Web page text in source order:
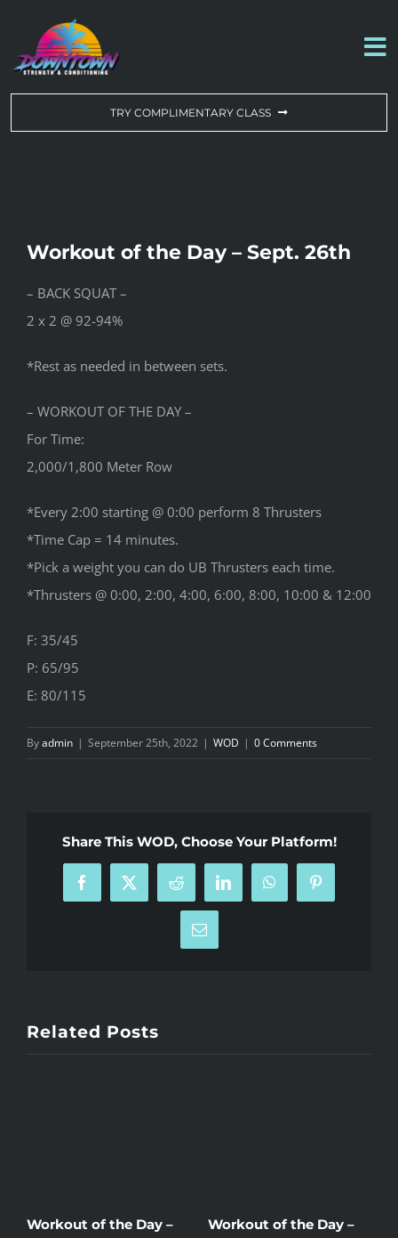
content
ABOUT US
CONTACT US
TRY COMPLIMENTARY CLASS
Workout of the Day – Sept. 26th
– BACK SQUAT –
2 x 2 @ 92-94%
*Rest as needed in between sets.
– WORKOUT OF THE DAY –
For Time:
2,000/1,800 Meter Row
*Every 2:00 starting @ 0:00 perform 8 Thrusters
*Time Cap = 14 minutes.
*Pick a weight you can do UB Thrusters each time.
*Thrusters @ 0:00, 2:00, 4:00, 6:00, 8:00, 10:00 & 12:00
F: 35/45
P: 65/95
E: 80/115
Byadmin | September 25th, 2022 | WOD | 0 Comments
Share This WOD, Choose Your Platform!
Facebook
X Reddit LinkedInWhatsAppPinterest
Email
Related Posts
Workout of the Day –
Workout of the Day –